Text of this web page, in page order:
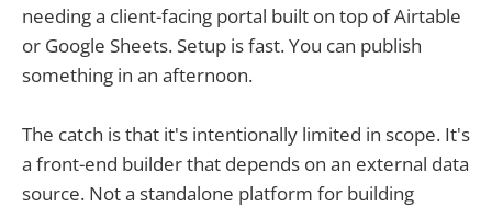
needing a client-facing portal built on top of Airtable
or Google Sheets. Setup is fast. You can publish
something in an afternoon.
The catch is that it's intentionally limited in scope. It's
a front-end builder that depends on an external data
source. Not a standalone platform for building